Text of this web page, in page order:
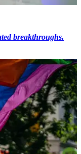
breakthroughs.